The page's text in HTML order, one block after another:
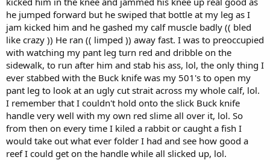
he jumped forward but he swiped that bottle at my leg as I
jam kicked him and he gashed my calf muscle badly (( bled
like crazy )) He ran (( limped )) away fast. I was to preoccupied
with watching my pant leg turn red and dribble on the
sidewalk, to run after him and stab his ass, lol, the only thing I
ever stabbed with the Buck knife was my 501's to open my
pant leg to look at an ugly cut strait across my whole calf, lol.
I remember that I couldn't hold onto the slick Buck knife
handle very well with my own red slime all over it, lol. So
from then on every time I kiled a rabbit or caught a fish I
would take out what ever folder I had and see how good a
reef I could get on the handle while all slicked up, lol.